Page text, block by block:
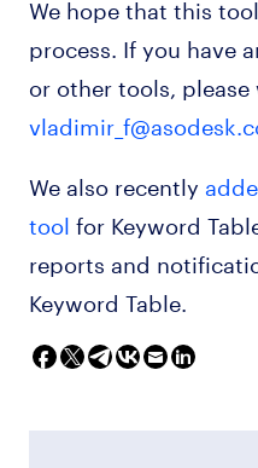
We hope that this
process. If you have
or other tools,
We also recently
tool for Keyword
reports and
Keyword Table.